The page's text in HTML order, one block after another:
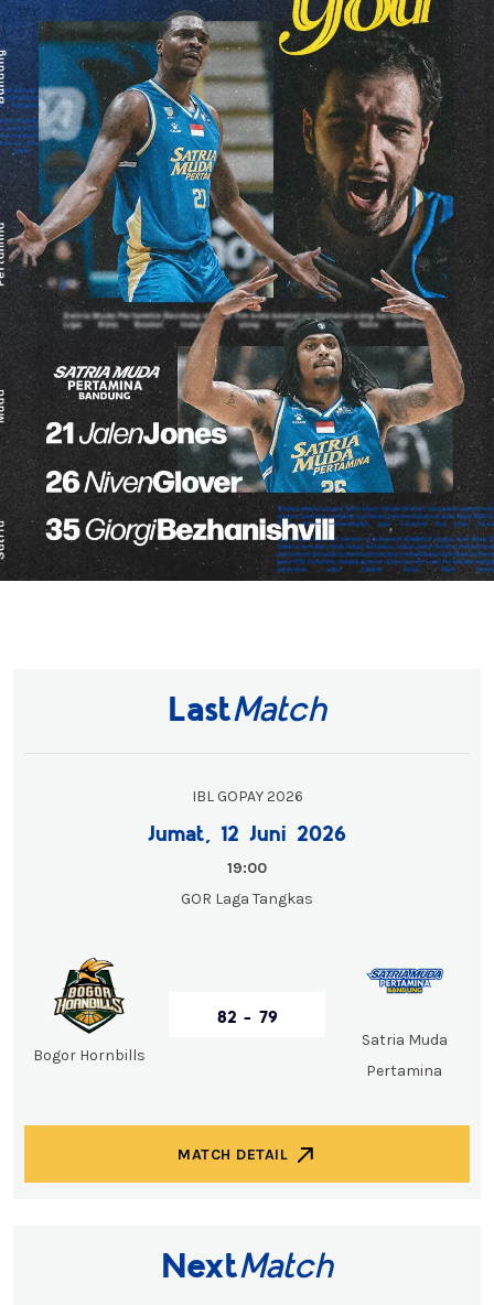
LastMatch
IBL GOPAY 2026
Jumat, 12 Juni 2026
19:00
GOR Laga Tangkas
Bogor Hornbills
82 - 79
Satria Muda
Pertamina
MATCH DETAIL
NextMatch